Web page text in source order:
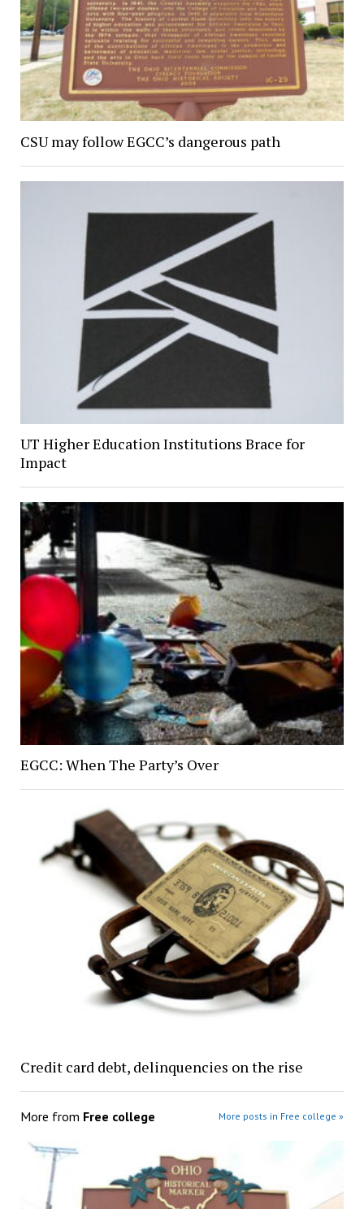
CSU may follow EGCC’s dangerous path
UT Higher Education Institutions Brace for
Impact
EGCC: When The Party’s Over
Credit card debt, delinquencies on the rise
More from Free college More posts in Free college »